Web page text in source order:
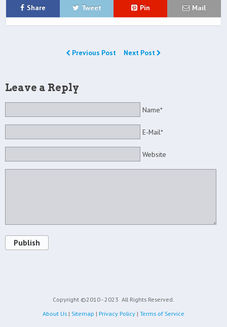
Share Tweet Pin Mail
Previous Post Next Post
Leave a Reply
Name*
E-Mail*
Website
Publish
Copyright ©2010 - 2023 All Rights Reserved.
About Us | Sitemap | Privacy Policy | Terms of Service